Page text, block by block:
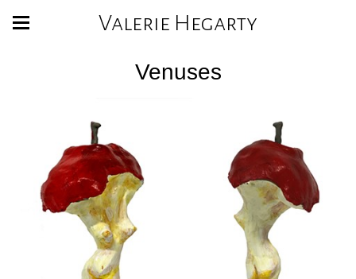
Valerie Hegarty
Venuses